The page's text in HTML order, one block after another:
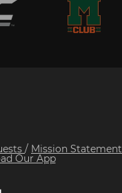
/ Mission Statement
Our App